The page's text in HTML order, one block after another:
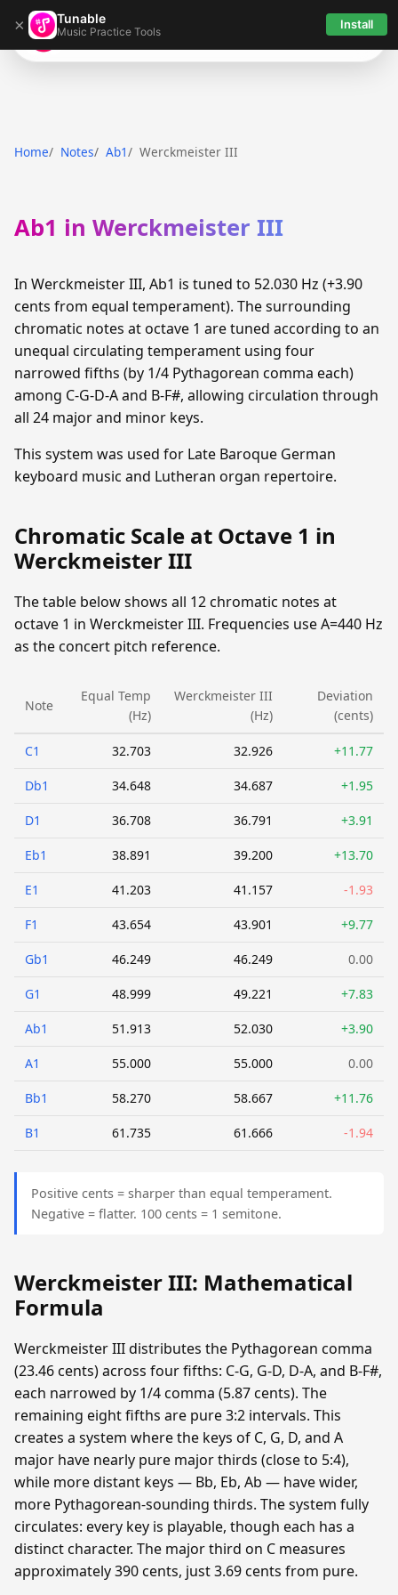
× Tunable
Music Practice Tools Install
Tunable
Home Notes Ab1 Werckmeister III
Ab1 in Werckmeister III
In Werckmeister III, Ab1 is tuned to 52.030 Hz (+3.90
cents from equal temperament). The surrounding
chromatic notes at octave 1 are tuned according to an
unequal circulating temperament using four
narrowed fifths (by 1/4 Pythagorean comma each)
among C-G-D-A and B-F#, allowing circulation through
all 24 major and minor keys.
This system was used for Late Baroque German
keyboard music and Lutheran organ repertoire.
Chromatic Scale at Octave 1 in
Werckmeister III
The table below shows all 12 chromatic notes at
octave 1 in Werckmeister III. Frequencies use A=440 Hz
as the concert pitch reference.
Note
Equal Temp
(Hz)
Werckmeister III
(Hz)
Deviation
(cents)
C1 32.703 32.926 +11.77
Db1 34.648 34.687 +1.95
D1 36.708 36.791 +3.91
Eb1 38.891 39.200 +13.70
E1 41.203 41.157 -1.93
F1 43.654 43.901 +9.77
Gb1 46.249 46.249 0.00
G1 48.999 49.221 +7.83
Ab1 51.913 52.030 +3.90
A1 55.000 55.000 0.00
Bb1 58.270 58.667 +11.76
B1 61.735 61.666 -1.94
Positive cents = sharper than equal temperament.
Negative = flatter. 100 cents = 1 semitone.
Werckmeister III: Mathematical
Formula
Werckmeister III distributes the Pythagorean comma
(23.46 cents) across four fifths: C-G, G-D, D-A, and B-F#,
each narrowed by 1/4 comma (5.87 cents). The
remaining eight fifths are pure 3:2 intervals. This
creates a system where the keys of C, G, D, and A
major have nearly pure major thirds (close to 5:4),
while more distant keys — Bb, Eb, Ab — have wider,
more Pythagorean-sounding thirds. The system fully
circulates: every key is playable, though each has a
distinct character. The major third on C measures
approximately 390 cents, just 3.69 cents from pure.